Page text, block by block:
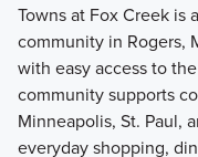
Towns at Fox Creek is
community in Rogers,
with easy access to
community supports
Minneapolis, St. Paul,
everyday shopping,